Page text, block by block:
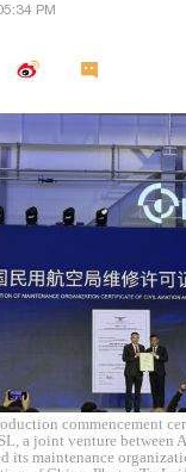
PM
commencement
a joint venture between
its maintenance